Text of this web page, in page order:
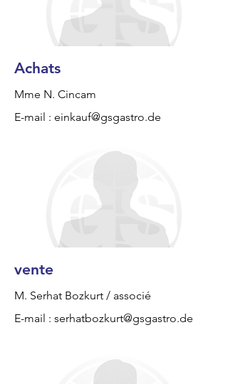
Achats
Mme N. Cincam
E-mail : einkauf@gsgastro.de
vente
M. Serhat Bozkurt / associé
E-mail : serhatbozkurt@gsgastro.de